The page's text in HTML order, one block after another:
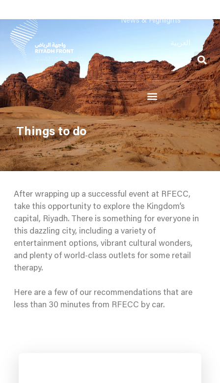
News & Highlights
العربية
Things to do
After wrapping up a successful event at RFECC,
take this opportunity to explore the Kingdom’s
capital, Riyadh. There is something for everyone in
this dazzling city, including a variety of
entertainment options, vibrant cultural wonders,
and plenty of world-class outlets for some retail
therapy.
Here are a few of our recommendations that are
less than 30 minutes from RFECC by car.